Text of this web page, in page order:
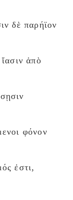
παρήϊον
ἀπὸ
φόνον
ἐστι,